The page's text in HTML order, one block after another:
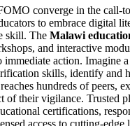
converge in the call-
to embrace digital
skill. The Malawi
and interactive
immediate action. Imagine
skills, identify and
hundreds of peers,
of their vigilance. Trusted
certifications,